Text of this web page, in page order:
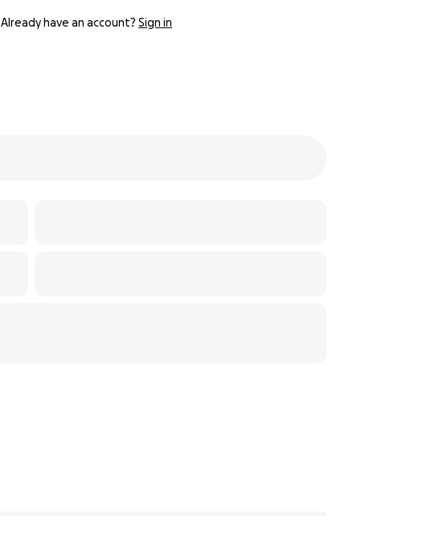
Already have an account? Sign in